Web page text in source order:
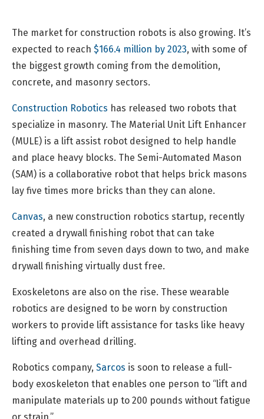
The market for construction robots is also growing. It’s
expected to reach $166.4 million by 2023, with some of
the biggest growth coming from the demolition,
concrete, and masonry sectors.
Construction Robotics has released two robots that
specialize in masonry. The Material Unit Lift Enhancer
(MULE) is a lift assist robot designed to help handle
and place heavy blocks. The Semi-Automated Mason
(SAM) is a collaborative robot that helps brick masons
lay five times more bricks than they can alone.
Canvas, a new construction robotics startup, recently
created a drywall finishing robot that can take
finishing time from seven days down to two, and make
drywall finishing virtually dust free.
Exoskeletons are also on the rise. These wearable
robotics are designed to be worn by construction
workers to provide lift assistance for tasks like heavy
lifting and overhead drilling.
Robotics company, Sarcos is soon to release a full-
body exoskeleton that enables one person to “lift and
manipulate materials up to 200 pounds without fatigue